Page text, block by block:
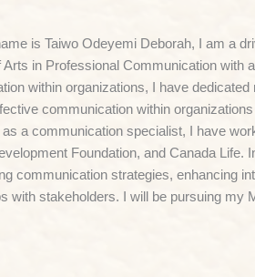
is Taiwo Odeyemi Deborah, I am a
Arts in Professional Communication with
within organizations, I have
communication within
a communication specialist, I have
Foundation, and Canada Life.
communication strategies, enhancing
with stakeholders. I will be pursuing my